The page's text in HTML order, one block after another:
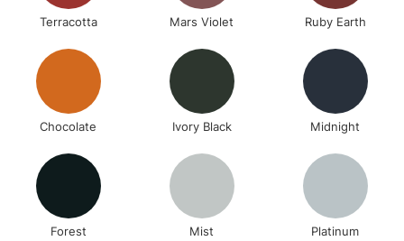
Terracotta Mars Violet Ruby Earth
Chocolate Ivory Black Midnight
Forest Mist Platinum